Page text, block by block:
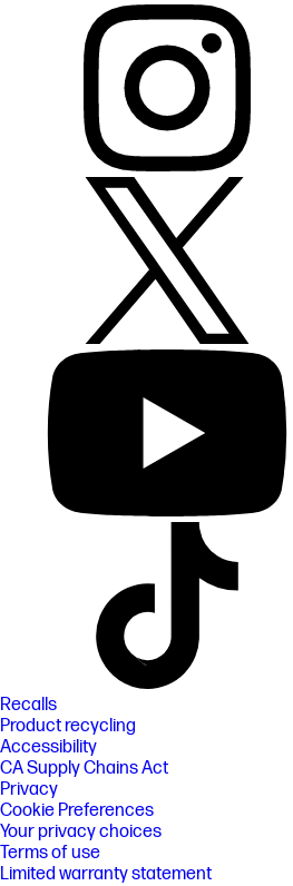
Recalls
Product recycling
Accessibility
CA Supply Chains Act
Privacy
Cookie Preferences
Your privacy choices
Terms of use
Limited warranty statement